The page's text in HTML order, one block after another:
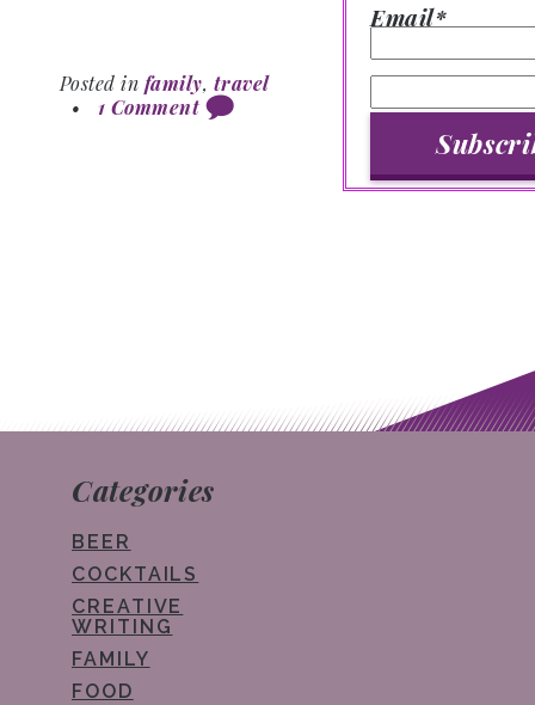
Email*
Posted in family, travel
•
1 Comment
Categories
BEER
COCKTAILS
CREATIVE
WRITING
FAMILY
FOOD